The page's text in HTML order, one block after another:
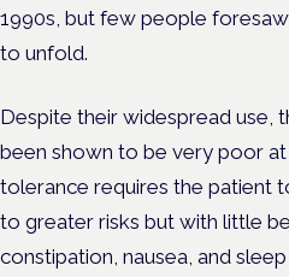
1990s, but few people
to unfold.
Despite their widespread use,
been shown to be very poor at
tolerance requires the patient
to greater risks but with little
constipation, nausea, and